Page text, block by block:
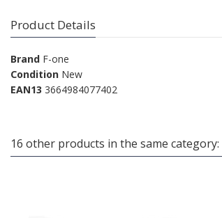
Product Details
Brand F-one
Condition New
EAN13 3664984077402
16 other products in the same category: